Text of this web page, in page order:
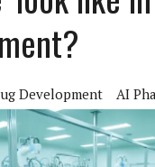
Development AI